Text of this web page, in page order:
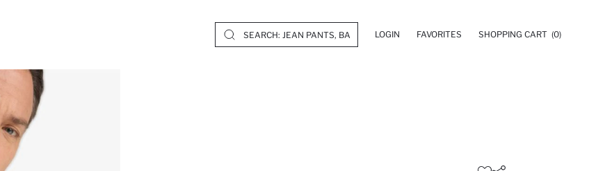
LOGIN FAVORITES SHOPPING CART (0)